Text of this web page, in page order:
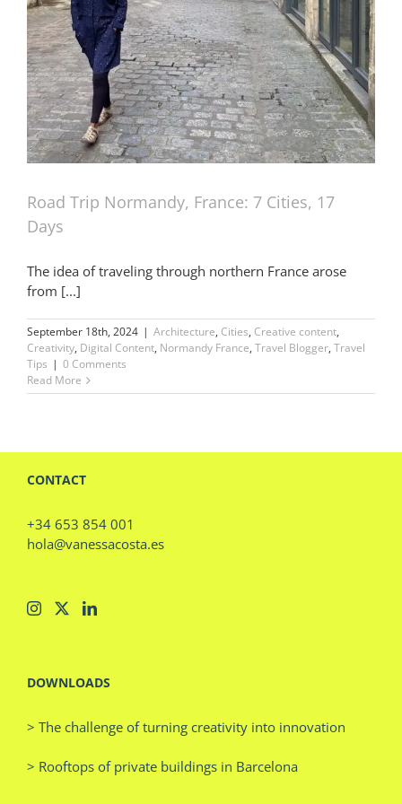
Road Trip Normandy, France: 7 Cities, 17
Days
The idea of traveling through northern France arose
from [...]
September 18th, 2024 | Architecture, Cities, Creative content,
Creativity, Digital Content, Normandy France, Travel Blogger, Travel
Tips | 0 Comments
Read More
CONTACT
+34 653 854 001
hola@vanessacosta.es
DOWNLOADS
> The challenge of turning creativity into innovation
> Rooftops of private buildings in Barcelona